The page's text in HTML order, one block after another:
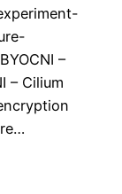
–
– Cilium